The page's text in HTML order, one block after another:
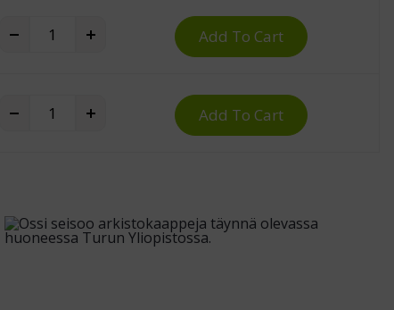
Waste Sorting Trolley for Plastic Bins quantity
+ Add To Cart
Waste Sorting Trolley for Plastic Bins quantity
+ Add To Cart